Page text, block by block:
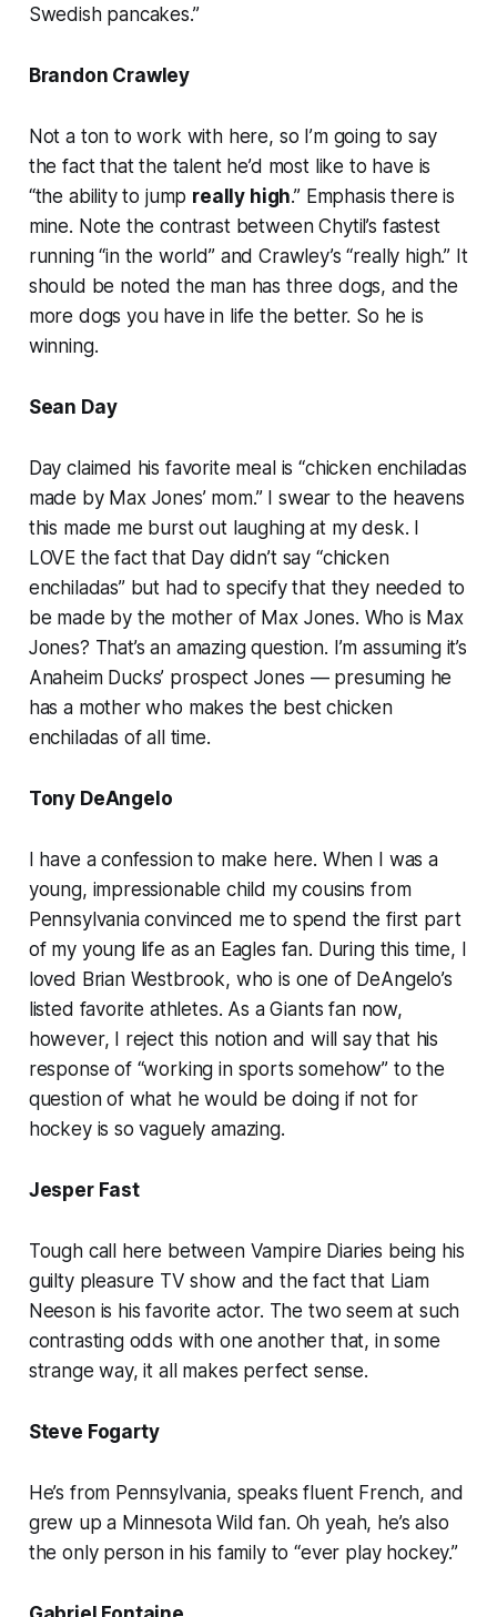
Swedish pancakes.”
Brandon Crawley
Not a ton to work with here, so I’m going to say
the fact that the talent he’d most like to have is
“the ability to jump really high.” Emphasis there is
mine. Note the contrast between Chytil’s fastest
running “in the world” and Crawley’s “really high.” It
should be noted the man has three dogs, and the
more dogs you have in life the better. So he is
winning.
Sean Day
Day claimed his favorite meal is “chicken enchiladas
made by Max Jones’ mom.” I swear to the heavens
this made me burst out laughing at my desk. I
LOVE the fact that Day didn’t say “chicken
enchiladas” but had to specify that they needed to
be made by the mother of Max Jones. Who is Max
Jones? That’s an amazing question. I’m assuming it’s
Anaheim Ducks’ prospect Jones — presuming he
has a mother who makes the best chicken
enchiladas of all time.
Tony DeAngelo
I have a confession to make here. When I was a
young, impressionable child my cousins from
Pennsylvania convinced me to spend the first part
of my young life as an Eagles fan. During this time, I
loved Brian Westbrook, who is one of DeAngelo’s
listed favorite athletes. As a Giants fan now,
however, I reject this notion and will say that his
response of “working in sportssomehow” to the
question of what he would be doing if not for
hockey is so vaguely amazing.
Jesper Fast
Tough call here between Vampire Diaries being his
guilty pleasure TV show and the fact that Liam
Neeson is his favorite actor. The two seem at such
contrasting odds with one another that, in some
strange way, it all makes perfect sense.
Steve Fogarty
He’s from Pennsylvania, speaks fluent French, and
grew up a Minnesota Wild fan. Oh yeah, he’s also
the only person in his family to “ever play hockey.”